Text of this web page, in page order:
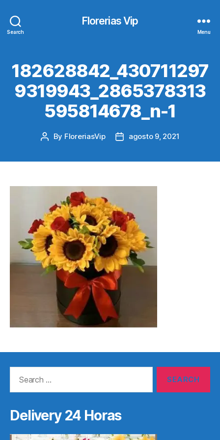
Search
Florerias Vip
Menu
182628842_430711297
9319943_2865378313
595814678_n-1
Post
By FloreriasVip
Postagosto 9, 2021
Delivery 24 Horas